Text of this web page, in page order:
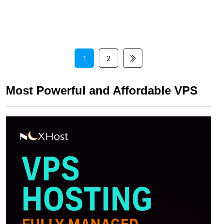
1 2
Most Powerful and Affordable VPS